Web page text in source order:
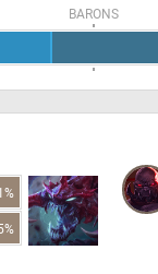
BARONS